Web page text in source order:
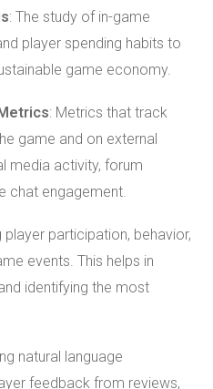
: The study of in-game
player spending habits to
game economy.
: Metrics that track
game and on external
media activity, forum
chat engagement.
player participation, behavior,
events. This helps in
identifying the most
natural language
feedback from reviews,